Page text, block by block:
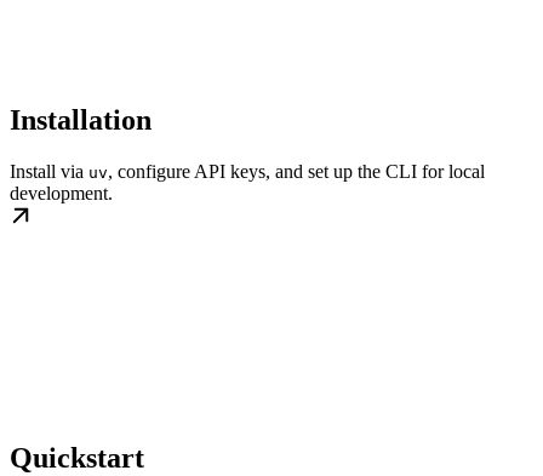
Installation
Install via uv, configure API keys, and set up the CLI for local
development.
Quickstart